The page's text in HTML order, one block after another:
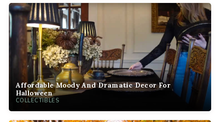
Affordable Moody And Dramatic Decor For
Halloween
COLLECTIBLES